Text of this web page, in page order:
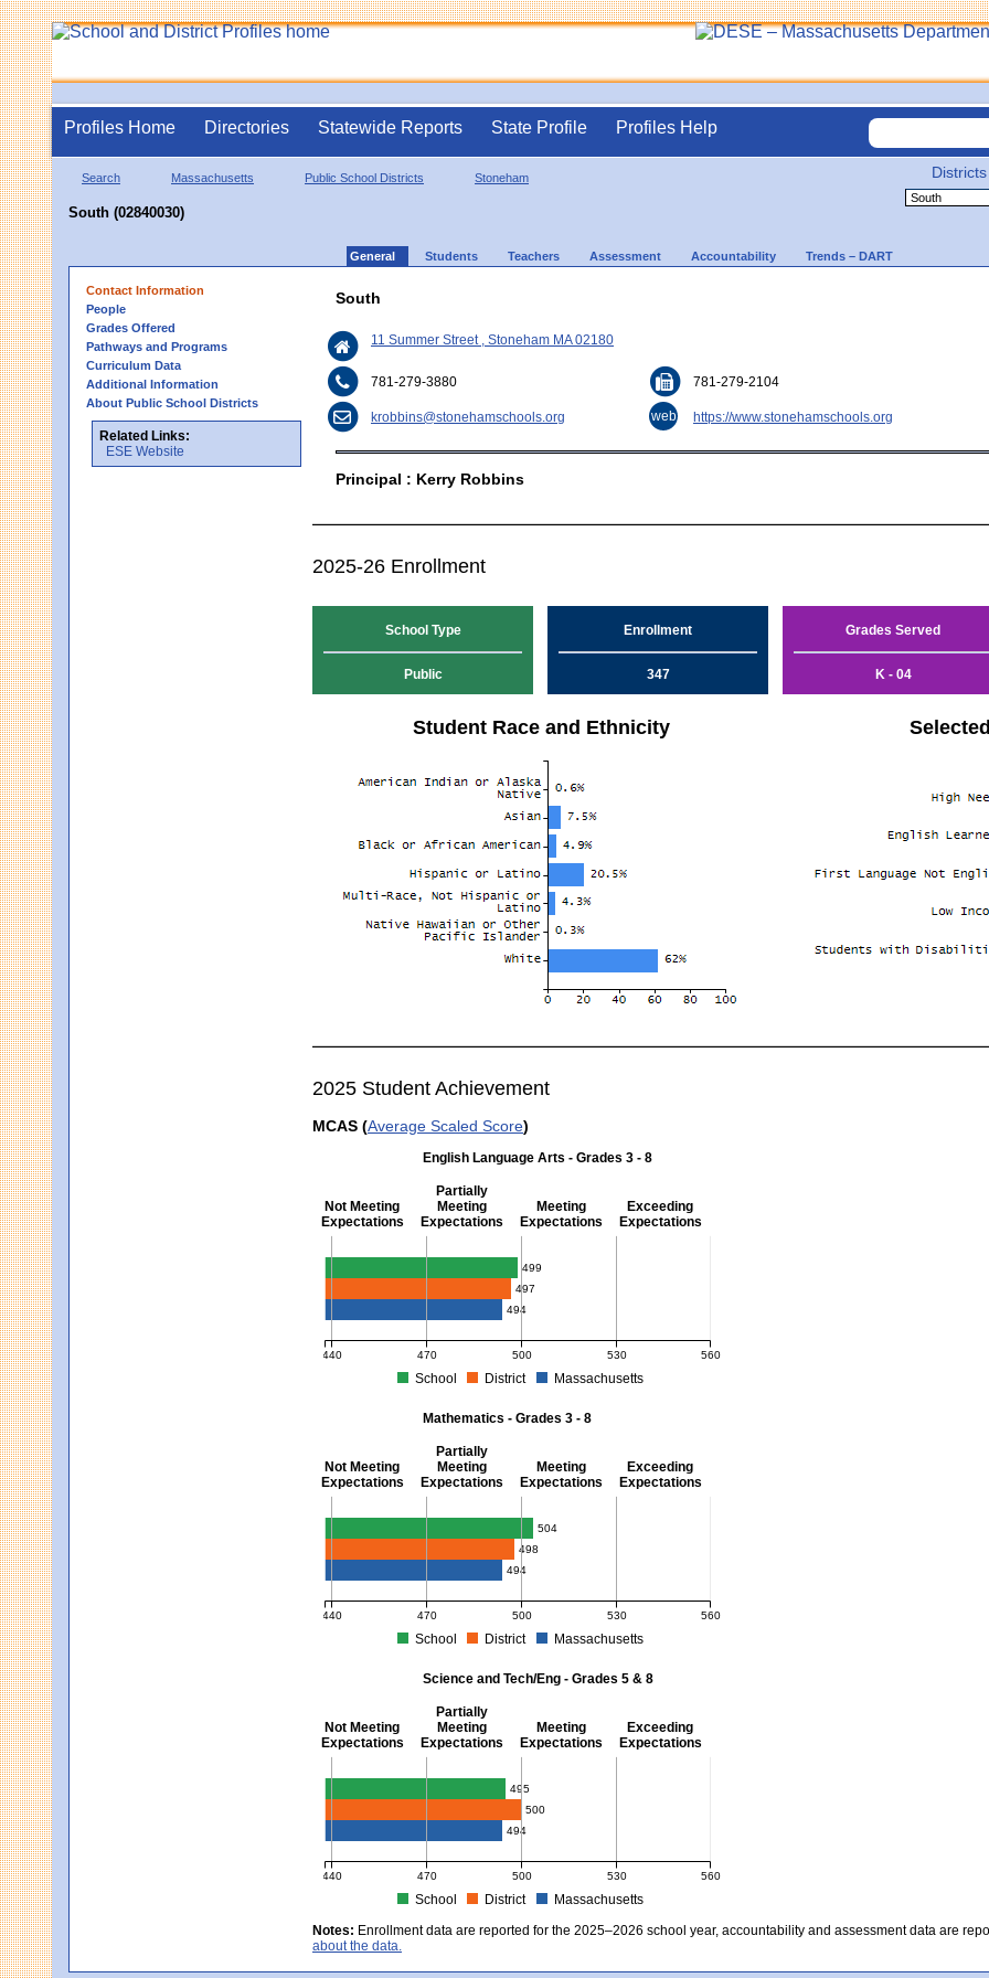
Profiles Home Directories Statewide Reports State Profile Profiles Help
Search Massachusetts Public School Districts Stoneham
South (02840030)
Districts
General Students Teachers Assessment Accountability Trends – DART
Contact Information
People
Grades Offered
Pathways and Programs
Curriculum Data
Additional Information
About Public School Districts
Related Links:
ESE Website
South
11 Summer Street , Stoneham MA 02180
781-279-3880 781-279-2104
krobbins@stonehamschools.org web https://www.stonehamschools.org
Principal : Kerry Robbins
2025-26 Enrollment
School Type
Public
Enrollment
347
Grades Served
K - 04
Student Race and Ethnicity
2025 Student Achievement
MCAS (Average Scaled Score)
English Language Arts - Grades 3 - 8
Not Meeting
Expectations
Partially
Meeting
Expectations
Meeting
Expectations
Exceeding
Expectations
English Language Arts - Grades 3 - 8
499
497
494
440 470 500 530 560
School District
Massachusetts
MCAS Average Scaled Score for English Language Arts - Grades 3 - 8. School score: 499 (Partially Meeting
Mathematics - Grades 3 - 8
Not Meeting
Expectations
Partially
Meeting
Expectations
Meeting
Expectations
Exceeding
Expectations
Mathematics - Grades 3 - 8
504
498
494
440 470 500 530 560
School District
Massachusetts
MCAS Average Scaled Score for Mathematics - Grades 3 - 8. School score: 504 (Meeting Expectations).
Science and Tech/Eng - Grades 5 & 8
Not Meeting
Expectations
Partially
Meeting
Expectations
Meeting
Expectations
Exceeding
Expectations
Science and Tech/Eng - Grades 5 & 8
495
500
494
440 470 500 530 560
School District
Massachusetts
MCAS Average Scaled Score for Science and Tech/Eng - Grades 5 and 8. School score: 495 (Partially
Notes: Enrollment data are reported for the 2025–2026 school year, accountability and assessment data are
about the data.